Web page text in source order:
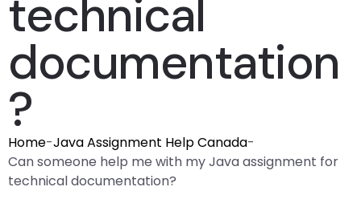
technical
documentation
?
Home-Java Assignment Help Canada-
Can someone help me with my Java assignment for
technical documentation?